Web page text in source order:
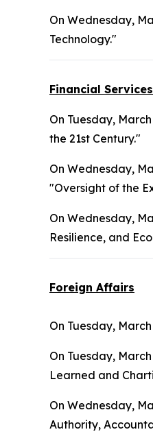
On Wednesday,
Technology."
Financial Services
On Tuesday,
the 21st Century."
On Wednesday,
"Oversight of the
On Wednesday,
Resilience, and
Foreign Affairs
On Tuesday,
On Tuesday,
Learned and
On Wednesday,
Authority,